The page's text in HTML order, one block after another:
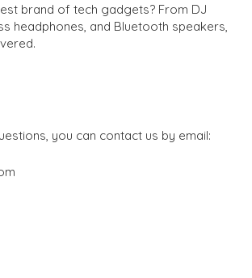
brand of tech gadgets? From DJ
headphones, and Bluetooth speakers,
you can contact us by email: